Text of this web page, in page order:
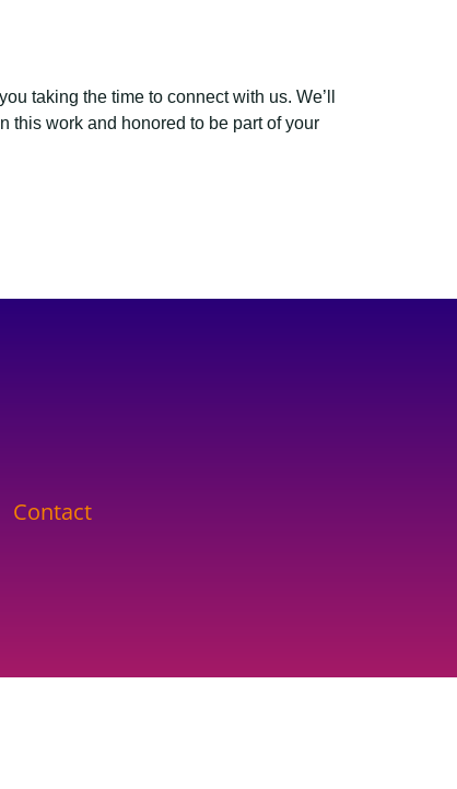
taking the time to connect with us. We’ll
this work and honored to be part of your
Contact